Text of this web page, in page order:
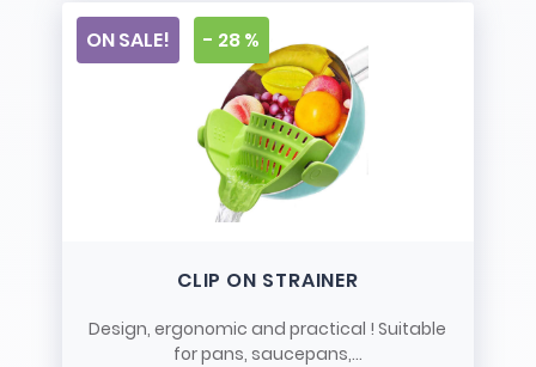
CLIP ON STRAINER
Design, ergonomic and practical ! Suitable
for pans, saucepans,...
ON SALE! - 28 %